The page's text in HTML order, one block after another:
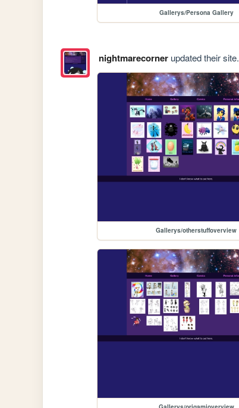
Gallerys/Persona Gallery
nightmarecornerupdated their site.
Gallerys/otherstuffoverview